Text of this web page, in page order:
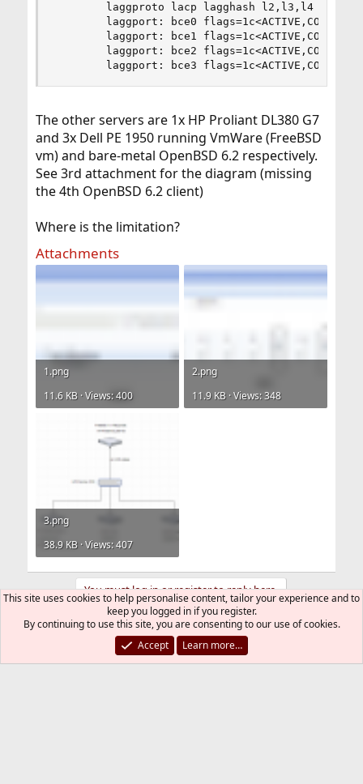
        laggproto lacp lagghash l2,l3,l4
laggport: bce0
laggport: bce1
laggport: bce2
laggport: bce3
The other servers are 1x HP Proliant DL380 G7
and 3x Dell PE 1950 running VmWare (FreeBSD
vm) and bare-metal OpenBSD 6.2 respectively.
See 3rd attachment for the diagram (missing
the 4th OpenBSD 6.2 client)
Where is the limitation?
Attachments
1.png
11.6 KB · Views: 400
2.png
11.9 KB · Views: 348
3.png
38.9 KB · Views: 407
You must log in or register to reply here.
Share: BlueskyLinkedInRedditPinterest
TumblrWhatsApp
EmailLink
This site uses cookies to help personalise content, tailor your experience and to
keep you logged in if you register.
By continuing to use this site, you are consenting to our use of cookies.
Accept
Learn more…